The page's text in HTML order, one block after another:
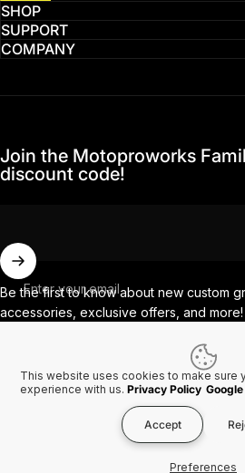
SHOP
SUPPORT
COMPANY
Join the Motoproworks
discount code!
Enter your email
Be the first to know about new custom
accessories, exclusive offers, and more!
Facebook
Instagram
YouTube
TikTok
© 2026 MotoProWorks A part of Ride All
Country/region
This website uses cookies to make sure
experience with us. Privacy Policy
Accept
Preferences